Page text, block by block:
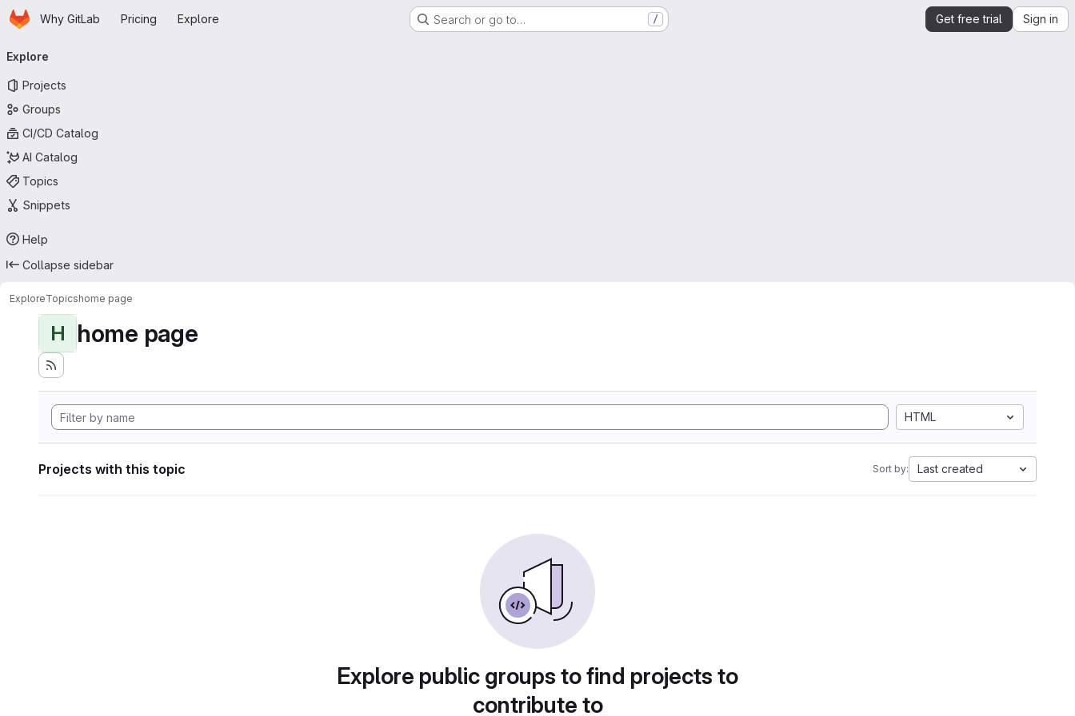
Skip to main content
HomepageWhy GitLab Pricing Explore Search or go to… / Get free trial Sign in
navigation
Explore
Projects
Groups
CI/CD Catalog
AI Catalog
Topics
Snippets
Help
Collapse sidebar
ExploreTopicshome page
H home page
HTML
Projects with this topic Sort by: Last created
Explore public groups to find projects to
contribute to